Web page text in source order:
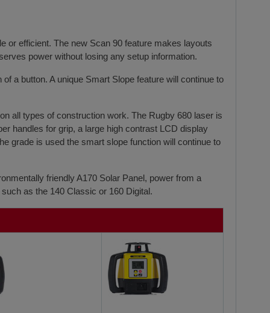
or efficient. The new Scan 90 feature makes layouts
power without losing any setup information.
a button. A unique Smart Slope feature will continue to
all types of construction work. The Rugby 680 laser is
handles for grip, a large high contrast LCD display
grade is used the smart slope function will continue to
friendly A170 Solar Panel, power from a
as the 140 Classic or 160 Digital.